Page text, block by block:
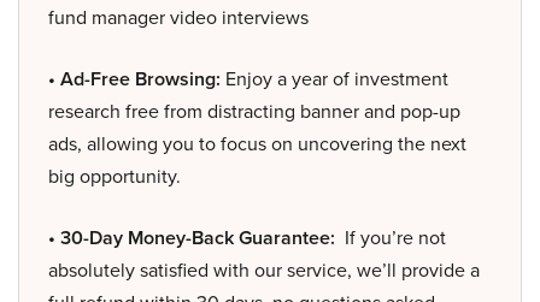
fund manager video interviews
• Ad-Free Browsing: Enjoy a year of investment
research free from distracting banner and pop-up
ads, allowing you to focus on uncovering the next
big opportunity.
• 30-Day Money-Back Guarantee: If you’re not
absolutely satisfied with our service, we’ll provide a